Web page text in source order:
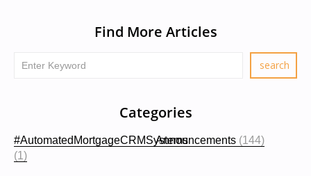
Find More Articles
Categories
#AutomatedMortgageCRMSystems
(1)
Announcements (144)